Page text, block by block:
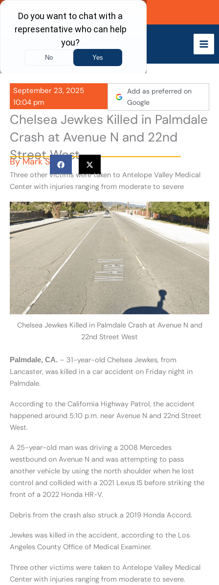
Skip
content
Call Now
September 23, 2025
10:04 pm
Add as preferred on
Google
Chelsea Jewkes Killed in Palmdale
Crash at Avenue N and 22nd
Street West
ByMark S
Three other victims were taken to Antelope Valley Medical
Center with injuries ranging from moderate to severe
Chelsea Jewkes Killed in Palmdale Crash at Avenue N and
22nd Street West
Palmdale, CA. – 31-year-old Chelsea Jewkes, from
Lancaster, was killed in a car accident on Friday night in
Palmdale.
According to the California Highway Patrol, the accident
happened around 5:10 p.m. near Avenue N and 22nd Street
West.
A 25-year-old man was driving a 2008 Mercedes
westbound on Avenue N and was attempting to pass
another vehicle by using the north shoulder when he lost
control and collided with a 2021 Lexus IS before striking the
front of a 2022 Honda HR-V.
Debris from the crash also struck a 2019 Honda Accord.
Jewkes was killed in the accident, according to the Los
Angeles County Office of Medical Examiner.
Three other victims were taken to Antelope Valley Medical
Center with injuries ranging from moderate to severe.